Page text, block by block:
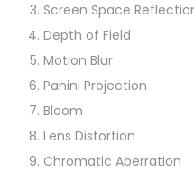
Screen Space
Depth of Field
Motion Blur
Panini Projection
Bloom
Lens Distortion
Chromatic Aberration